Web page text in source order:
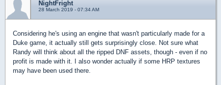
NightFright
28 March 2019 - 07:34 AM
Considering he's using an engine that wasn't particularly made for a
Duke game, it actually still gets surprisingly close. Not sure what
Randy will think about all the ripped DNF assets, though - even if no
profit is made with it. I also wonder actually if some HRP textures
may have been used there.